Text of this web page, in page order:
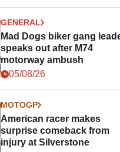
GENERAL
Mad Dogs biker gang
speaks out after M74
motorway ambush
05/08/26
MOTOGP
American racer makes
surprise comeback from
injury at Silverstone